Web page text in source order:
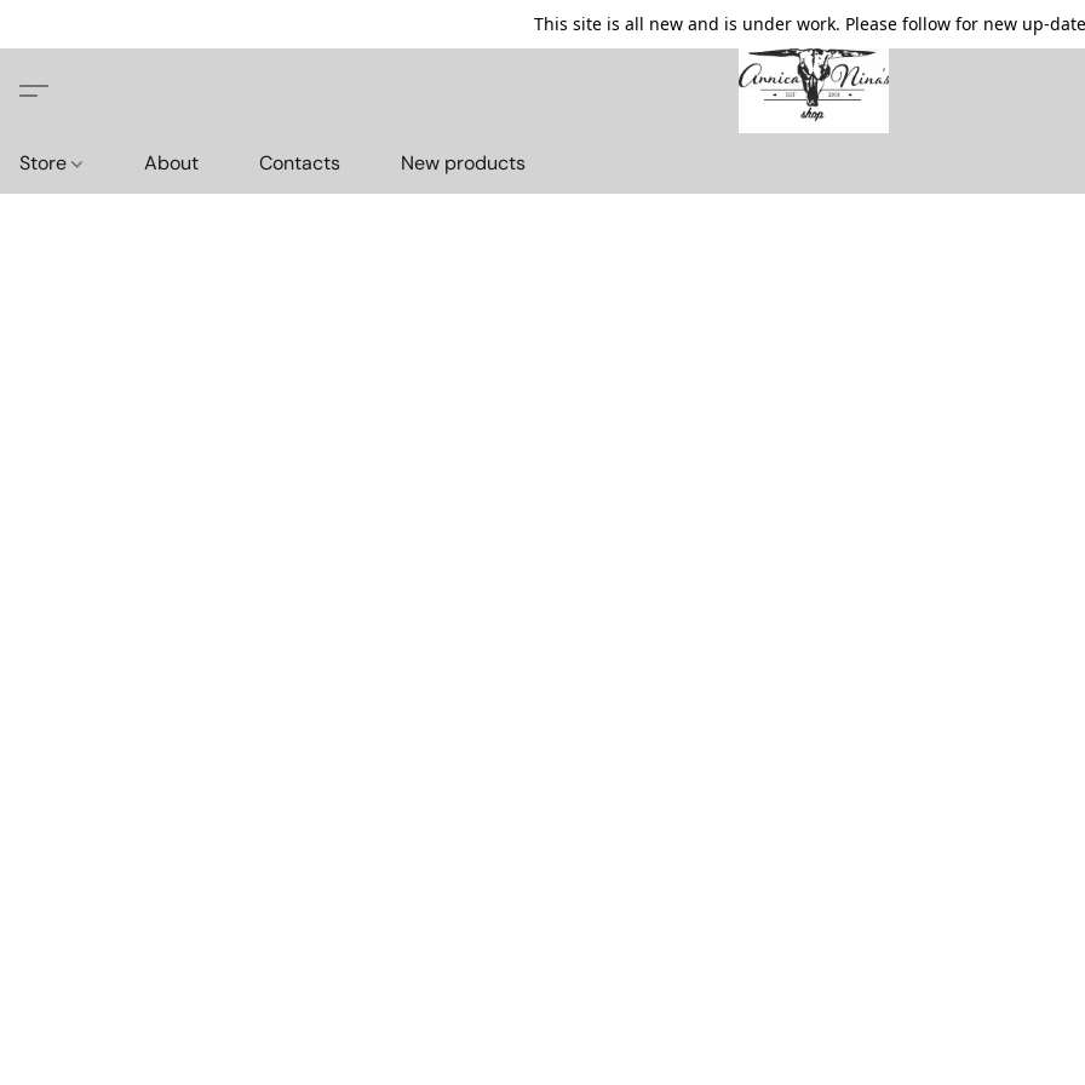
This site is all new and is under work. Please follow for new up-
Store About Contacts New products